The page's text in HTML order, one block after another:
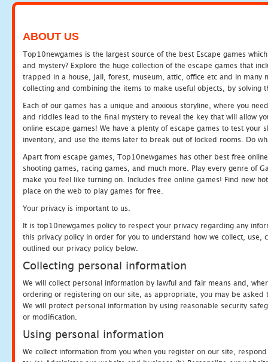
ABOUT US
Top10newgames is the largest source of the best Escape games
and mystery? Explore the huge collection of the escape games that
trapped in a house, jail, forest, museum, attic, office etc and in many
collecting and combining the items to make useful objects, by solving
Each of our games has a unique and anxious storyline, where you
and riddles lead to the final mystery to reveal the key that will allow
online escape games! We have a plenty of escape games to test
inventory, and use the items later to break out of locked rooms. Do
Apart from escape games, Top10newgames has other best free
shooting games, racing games, and much more. Play every genre of
make you feel like turning on. Includes free online games! Find new
place on the web to play games for free.
Your privacy is important to us.
It is top10newgames policy to respect your privacy regarding any
this privacy policy in order for you to understand how we collect, use,
outlined our privacy policy below.
Collecting personal information
We will collect personal information by lawful and fair means and,
ordering or registering on our site, as appropriate, you may be
We will protect personal information by using reasonable security
or modification.
Using personal information
We collect information from you when you register on our site,